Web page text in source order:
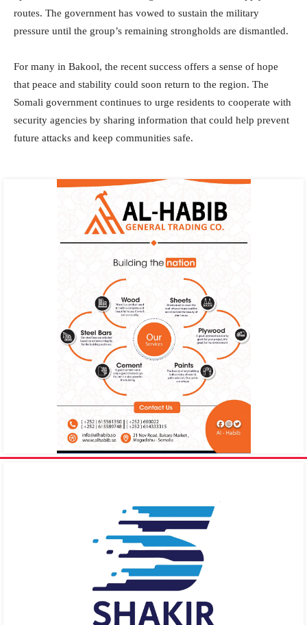
routes. The government has vowed to sustain the military
pressure until the group’s remaining strongholds are dismantled.
For many in Bakool, the recent success offers a sense of hope
that peace and stability could soon return to the region. The
Somali government continues to urge residents to cooperate with
security agencies by sharing information that could help prevent
future attacks and keep communities safe.